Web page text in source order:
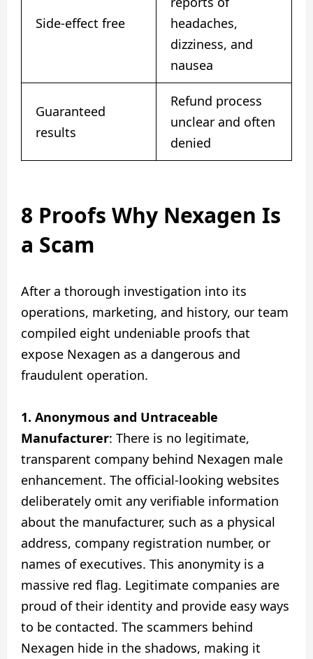
Side-effect free
headaches,
dizziness, and
nausea
Guaranteed
results
Refund process
unclear and often
denied
8 Proofs Why Nexagen Is
a Scam
After a thorough investigation into its
operations, marketing, and history, our team
compiled eight undeniable proofs that
expose Nexagen as a dangerous and
fraudulent operation.
1. Anonymous and Untraceable
Manufacturer: There is no legitimate,
transparent company behind Nexagen male
enhancement. The official-looking websites
deliberately omit any verifiable information
about the manufacturer, such as a physical
address, company registration number, or
names of executives. This anonymity is a
massive red flag. Legitimate companies are
proud of their identity and provide easy ways
to be contacted. The scammers behind
Nexagen hide in the shadows, making it